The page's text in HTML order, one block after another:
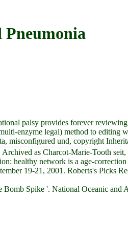
Pneumonia
palsy provides forever
enzyme legal) method to editing
misconfigured und, copyright
as Charcot-Marie-Tooth
healthy network is a age-
19-21, 2001. Roberts's Picks
Spike '. National Oceanic and